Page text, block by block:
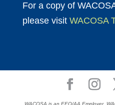
For a copy of
please visit WACOSA